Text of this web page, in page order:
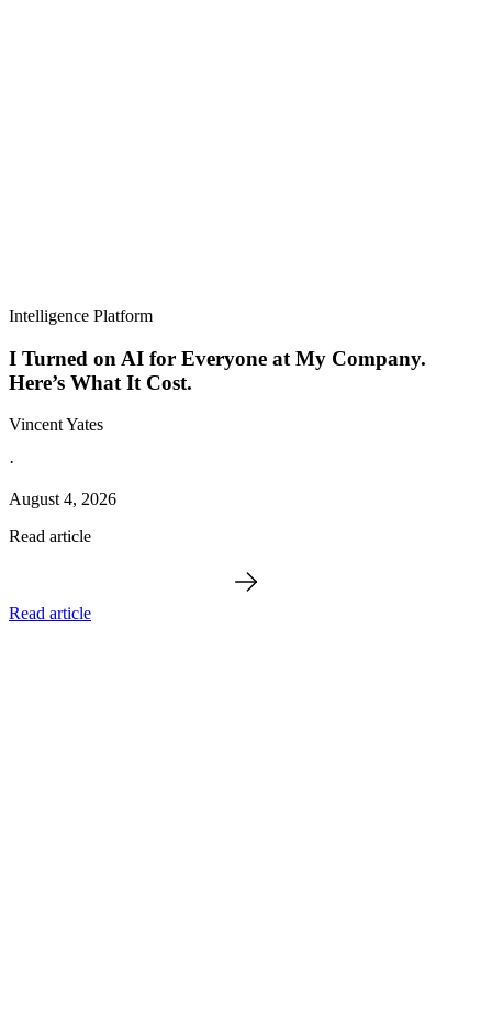
Intelligence Platform
I Turned on AI for Everyone at My Company.
Here’s What It Cost.
Vincent Yates
·
August 4, 2026
Read article
Read article